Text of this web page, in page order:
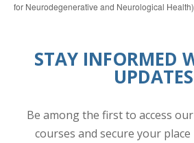
for Neurodegenerative and Neurological Health)
STAY INFORMED
UPDATES
Be among the first to access
courses and secure your